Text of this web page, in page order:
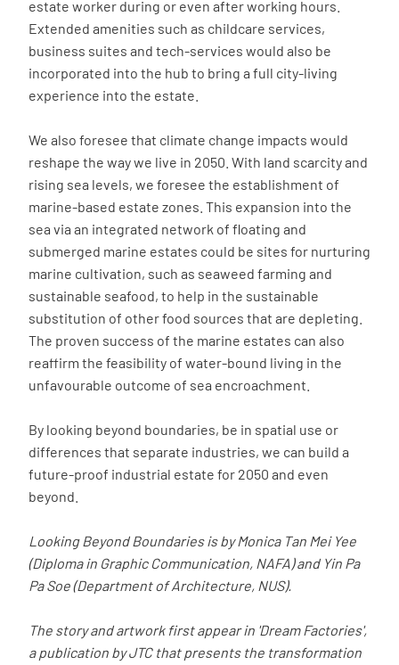
estate worker during or even after working hours.
Extended amenities such as childcare services,
business suites and tech-services would also be
incorporated into the hub to bring a full city-living
experience into the estate.
We also foresee that climate change impacts would
reshape the way we live in 2050. With land scarcity and
rising sea levels, we foresee the establishment of
marine-based estate zones. This expansion into the
sea via an integrated network of floating and
submerged marine estates could be sites for nurturing
marine cultivation, such as seaweed farming and
sustainable seafood, to help in the sustainable
substitution of other food sources that are depleting.
The proven success of the marine estates can also
reaffirm the feasibility of water-bound living in the
unfavourable outcome of sea encroachment.
By looking beyond boundaries, be in spatial use or
differences that separate industries, we can build a
future-proof industrial estate for 2050 and even
beyond.
Looking Beyond Boundaries is by Monica Tan Mei Yee
(Diploma in Graphic Communication, NAFA) and Yin Pa
Pa Soe (Department of Architecture, NUS).
The story and artwork first appear in 'Dream Factories',
a publication by JTC that presents the transformation